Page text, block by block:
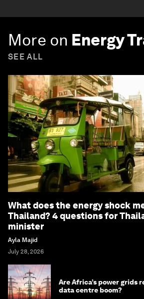
More on Energy
SEE ALL
What does the energy shock
Thailand? 4 questions for
minister
Ayla Majid
July 28, 2026
Are Africa’s power grids
data centre boom?